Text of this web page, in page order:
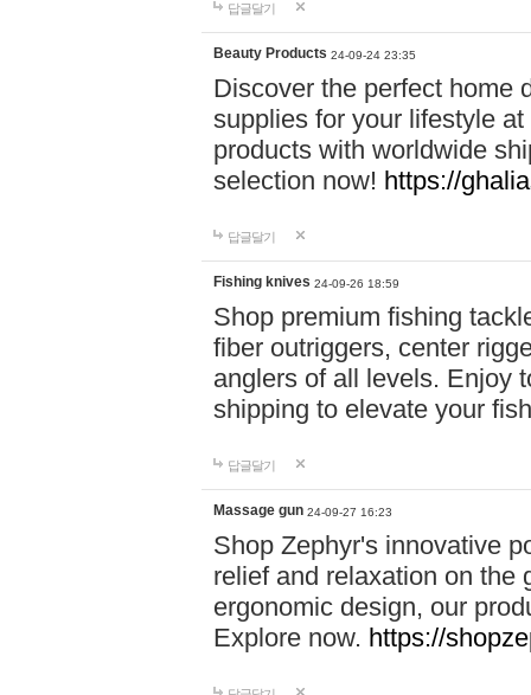
답글달기
Beauty Products 24-09-24 23:35
Discover the perfect home
supplies for your lifestyle
products with worldwide
selection now! https://
답글달기
Fishing knives 24-09-26 18:59
Shop premium fishing
fiber outriggers, center
anglers of all levels. Enjoy
shipping to elevate your
답글달기
Massage gun 24-09-27 16:23
Shop Zephyr's innovative
relief and relaxation on the
ergonomic design, our
Explore now. https://